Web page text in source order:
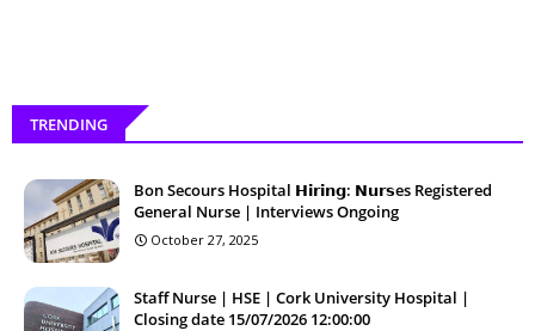
TRENDING
Bon Secours Hospital 𝗛𝗶𝗿𝗶𝗻𝗴: 𝗡𝘂𝗿𝘀es Registered
General Nurse | Interviews Ongoing
October 27, 2025
Staff Nurse | HSE | Cork University Hospital |
Closing date 15/07/2026 12:00:00